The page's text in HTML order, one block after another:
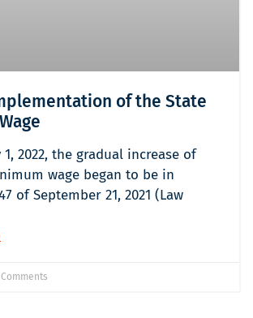
of the State
1, 2022, the gradual increase of
wage began to be in
of September 21, 2021 (Law